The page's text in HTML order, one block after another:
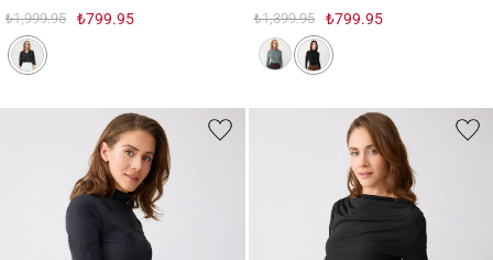
₺1,999.95 ₺799.95 ₺1,399.95 ₺799.95